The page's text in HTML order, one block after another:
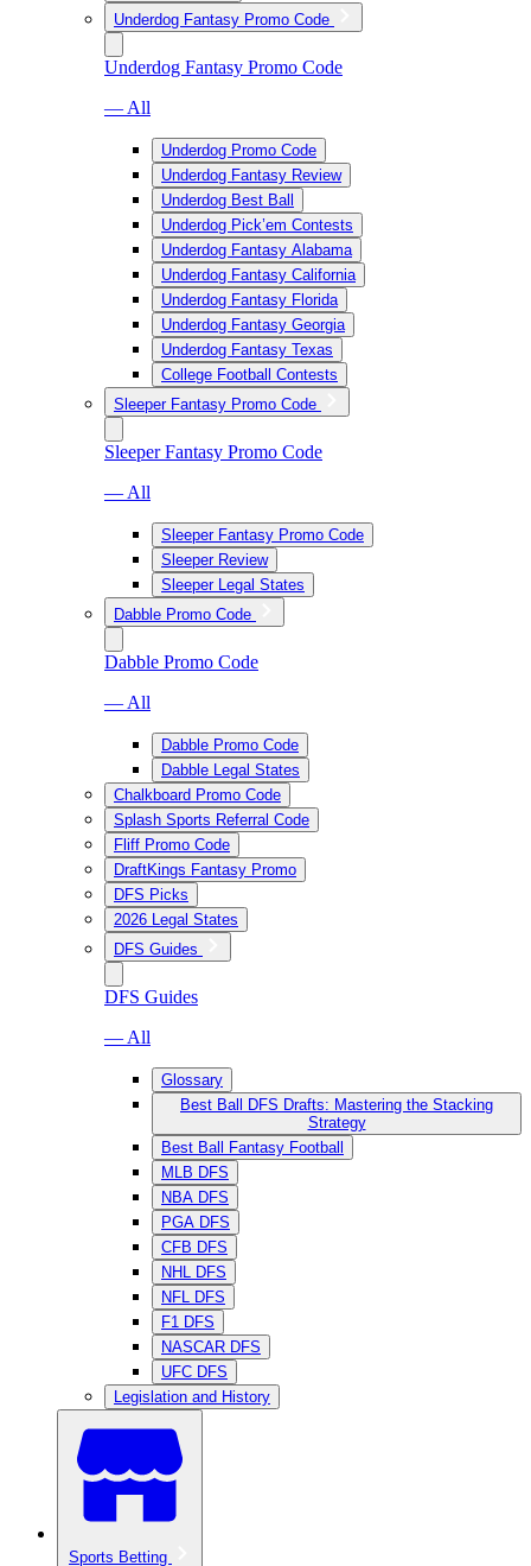
Underdog Fantasy Promo Code
Underdog Fantasy Promo Code
— All
Underdog Promo Code
Underdog Fantasy Review
Underdog Best Ball
Underdog Pick’em Contests
Underdog Fantasy Alabama
Underdog Fantasy California
Underdog Fantasy Florida
Underdog Fantasy Georgia
Underdog Fantasy Texas
College Football Contests
Sleeper Fantasy Promo Code
Sleeper Fantasy Promo Code
— All
Sleeper Fantasy Promo Code
Sleeper Review
Sleeper Legal States
Dabble Promo Code
Dabble Promo Code
— All
Dabble Promo Code
Dabble Legal States
Chalkboard Promo Code
Splash Sports Referral Code
Fliff Promo Code
DraftKings Fantasy Promo
DFS Picks
2026 Legal States
DFS Guides
DFS Guides
— All
Glossary
Best Ball DFS Drafts: Mastering the Stacking
Strategy
Best Ball Fantasy Football
MLB DFS
NBA DFS
PGA DFS
CFB DFS
NHL DFS
NFL DFS
F1 DFS
NASCAR DFS
UFC DFS
Legislation and History
Sports Betting